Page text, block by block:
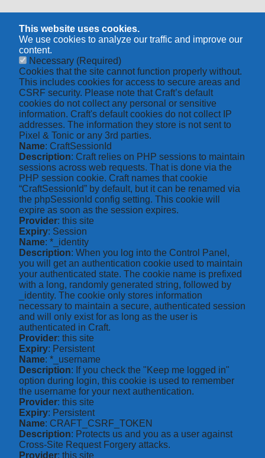
This website uses cookies.
We use cookies to analyze our traffic and improve our
content.
Necessary (Required)
Cookies that the site cannot function properly without.
This includes cookies for access to secure areas and
CSRF security. Please note that Craft’s default
cookies do not collect any personal or sensitive
information. Craft's default cookies do not collect IP
addresses. The information they store is not sent to
Pixel & Tonic or any 3rd parties.
Name: CraftSessionId
Description: Craft relies on PHP sessions to maintain
sessions across web requests. That is done via the
PHP session cookie. Craft names that cookie
“CraftSessionId” by default, but it can be renamed via
the phpSessionId config setting. This cookie will
expire as soon as the session expires.
Provider: this site
Expiry: Session
Name: *_identity
Description: When you log into the Control Panel,
you will get an authentication cookie used to maintain
your authenticated state. The cookie name is prefixed
with a long, randomly generated string, followed by
_identity. The cookie only stores information
necessary to maintain a secure, authenticated session
and will only exist for as long as the user is
authenticated in Craft.
Provider: this site
Expiry: Persistent
Name: *_username
Description: If you check the "Keep me logged in"
option during login, this cookie is used to remember
the username for your next authentication.
Provider: this site
Expiry: Persistent
Name: CRAFT_CSRF_TOKEN
Description: Protects us and you as a user against
Cross-Site Request Forgery attacks.
Provider: this site